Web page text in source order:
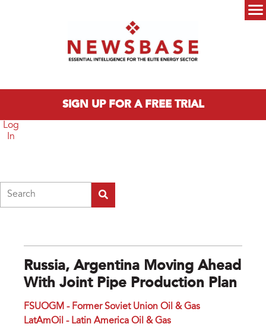
SIGN UP FOR A FREE TRIAL
Log
In
Russia, Argentina Moving Ahead
With Joint Pipe Production Plan
FSUOGM - Former Soviet Union Oil & Gas
LatAmOil - Latin America Oil & Gas